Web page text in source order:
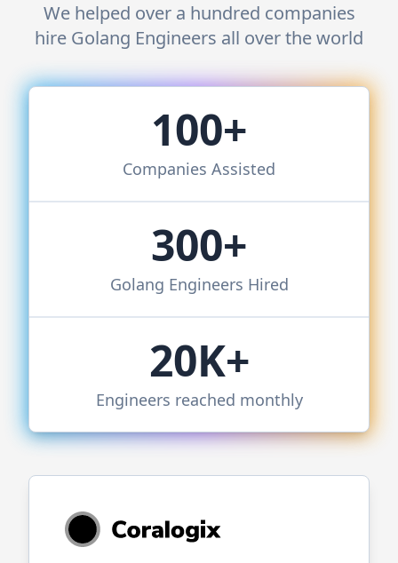
We helped over a hundred companies
hire Golang Engineers all over the world
Companies Assisted
100+
Golang Engineers Hired
300+
Engineers reached monthly
20K+